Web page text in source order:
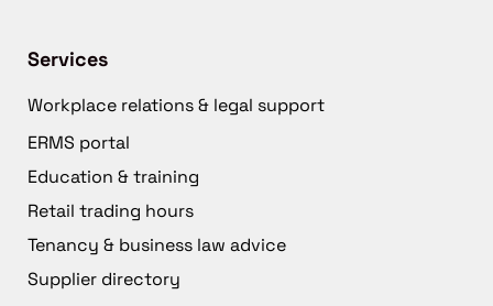
Services
Workplace relations & legal support
ERMS portal
Education & training
Retail trading hours
Tenancy & business law advice
Supplier directory